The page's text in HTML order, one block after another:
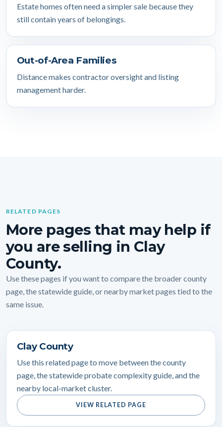
Estate homes often need a simpler sale because they
still contain years of belongings.
Out-of-Area Families
Distance makes contractor oversight and listing
management harder.
RELATED PAGES
More pages that may help if
you are selling in Clay
County.
Use these pages if you want to compare the broader county
page, the statewide guide, or nearby market pages tied to the
same issue.
Clay County
Use this related page to move between the county
page, the statewide probate complexity guide, and the
nearby local-market cluster.
VIEW RELATED PAGE